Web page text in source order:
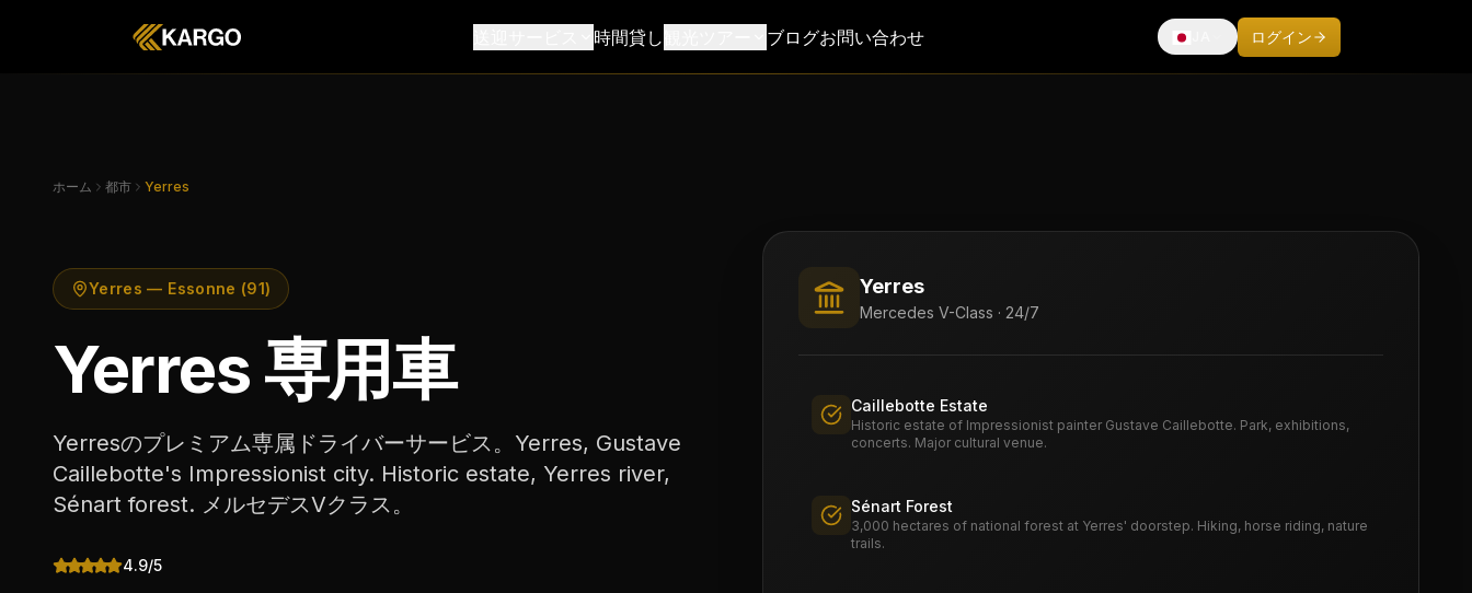
時間貸し ブログお問い合わせ
Italiano
ログイン
ホーム 都市 Yerres
Yerres — Essonne (91)
Yerres 専用車
Yerresのプレミアム専属ドライバーサービス。Yerres, Gustave
Caillebotte's Impressionist city. Historic estate, Yerres river,
Sénart forest. メルセデスVクラス。
4.9/5
Yerres
Mercedes V-Class · 24/7
Caillebotte Estate
Historic estate of Impressionist painter Gustave Caillebotte. Park, exhibitions,
concerts. Major cultural venue.
Sénart Forest
3,000 hectares of national forest at Yerres' doorstep. Hiking, horse riding, nature
trails.